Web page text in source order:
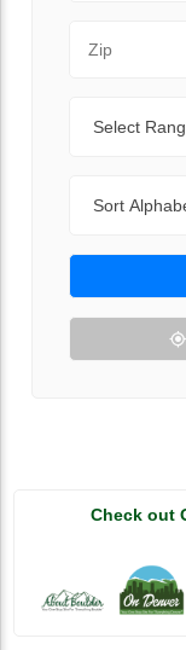
Check out